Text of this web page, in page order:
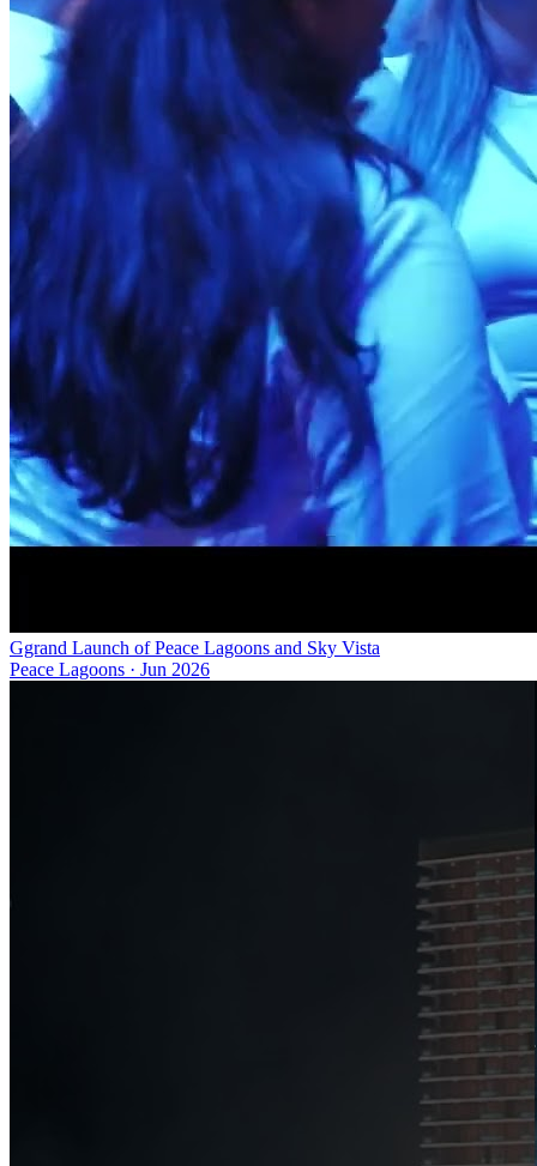
Ggrand Launch of Peace Lagoons and Sky Vista
Peace Lagoons · Jun 2026